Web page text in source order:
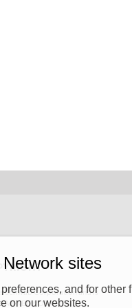
Schwab Corporation and is
NETWORK SITE,
sites
and for other
on our websites.